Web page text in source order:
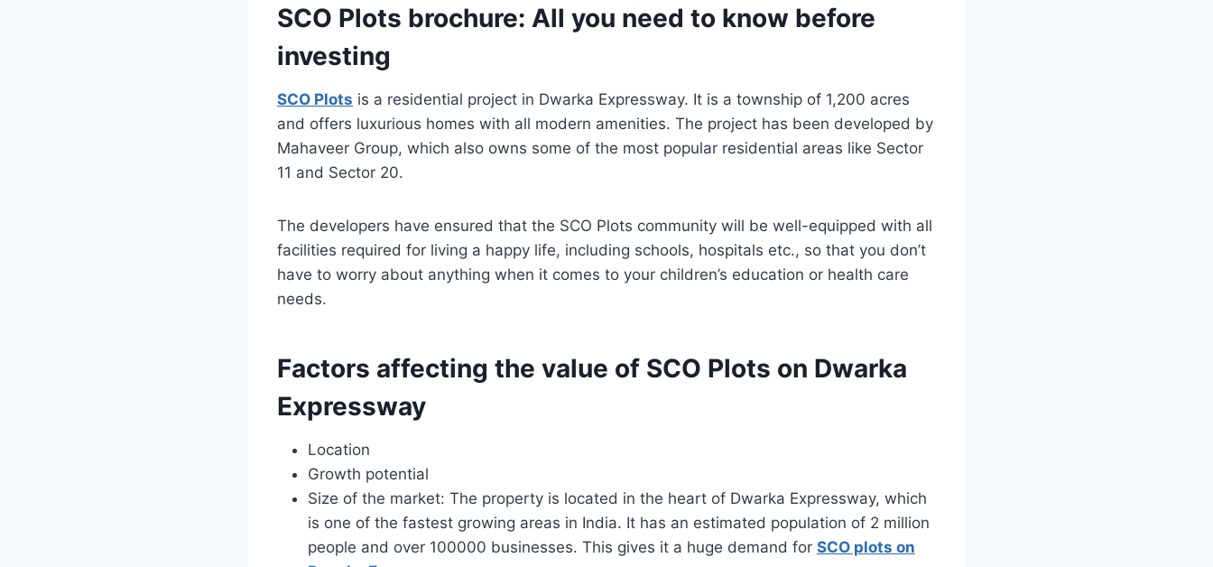
SCO Plots brochure: All you need to know before
investing
SCO Plots is a residential project in Dwarka Expressway. It is a township of 1,200 acres
and offers luxurious homes with all modern amenities. The project has been developed by
Mahaveer Group, which also owns some of the most popular residential areas like Sector
11 and Sector 20.
The developers have ensured that the SCO Plots community will be well-equipped with all
facilities required for living a happy life, including schools, hospitals etc., so that you don’t
have to worry about anything when it comes to your children’s education or health care
needs.
Factors affecting the value of SCO Plots on Dwarka
Expressway
Location
Growth potential
Size of the market: The property is located in the heart of Dwarka Expressway, which
is one of the fastest growing areas in India. It has an estimated population of 2 million
people and over 100000 businesses. This gives it a huge demand for SCO plots on